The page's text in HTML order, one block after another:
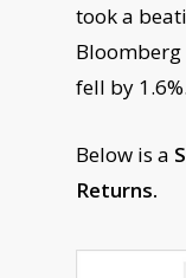
took a
Bloomberg
fell by 1.6%.
Below is a
Returns.